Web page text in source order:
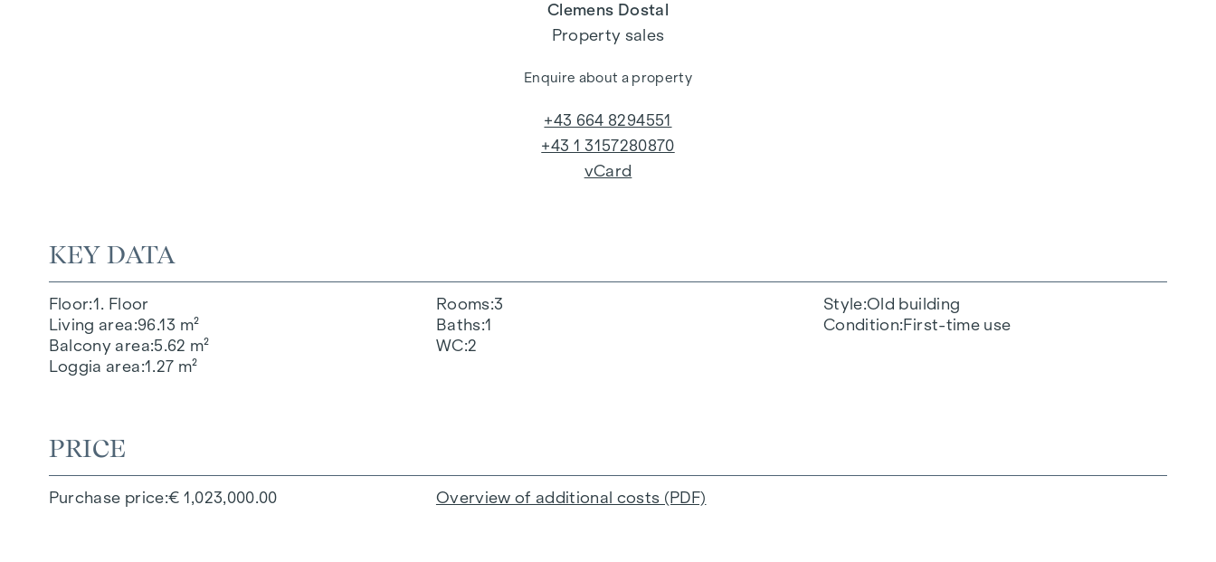
KEY DATA
Floor 1. Floor
Living area 96.13 m²
Balcony area 5.62 m²
Loggia area 1.27 m²
Rooms 3
Baths 1
WC 2
Style Old building
Condition First-time use
PRICE
Purchase price € 1,023,000.00 Overview of additional costs (PDF)
Clemens Dostal
Property sales
Enquire about a property
+43 664 8294551
+43 1 3157280870
vCard